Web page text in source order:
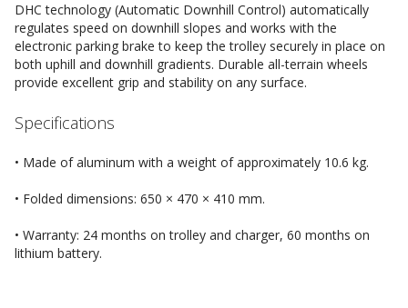
DHC technology (Automatic Downhill Control) automatically
regulates speed on downhill slopes and works with the
electronic parking brake to keep the trolley securely in place on
both uphill and downhill gradients. Durable all-terrain wheels
provide excellent grip and stability on any surface.
Specifications
• Made of aluminum with a weight of approximately 10.6 kg.
• Folded dimensions: 650 × 470 × 410 mm.
• Warranty: 24 months on trolley and charger, 60 months on
lithium battery.